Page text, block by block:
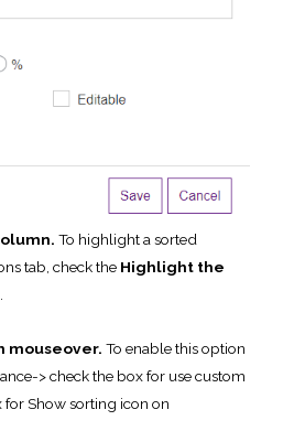
To highlight a sorted
tab, check the Highlight the
mouseover. To enable this option
> check the box for use custom
for Show sorting icon on